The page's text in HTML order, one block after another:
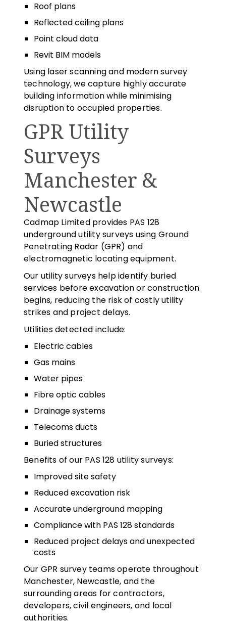
Roof plans
Reflected ceiling plans
Point cloud data
Revit BIM models
Using laser scanning and modern survey
technology, we capture highly accurate
building information while minimising
disruption to occupied properties.
GPR Utility
Surveys
Manchester &
Newcastle
Cadmap Limited provides PAS 128
underground utility surveys using Ground
Penetrating Radar (GPR) and
electromagnetic locating equipment.
Our utility surveys help identify buried
services before excavation or construction
begins, reducing the risk of costly utility
strikes and project delays.
Utilities detected include:
Electric cables
Gas mains
Water pipes
Fibre optic cables
Drainage systems
Telecoms ducts
Buried structures
Benefits of our PAS 128 utility surveys:
Improved site safety
Reduced excavation risk
Accurate underground mapping
Compliance with PAS 128 standards
Reduced project delays and unexpected
costs
Our GPR survey teams operate throughout
Manchester, Newcastle, and the
surrounding areas for contractors,
developers, civil engineers, and local
authorities.